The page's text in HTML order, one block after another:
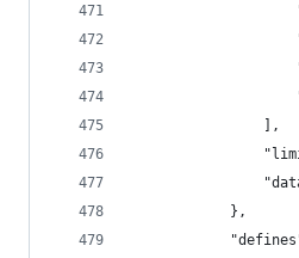
                ],
            },